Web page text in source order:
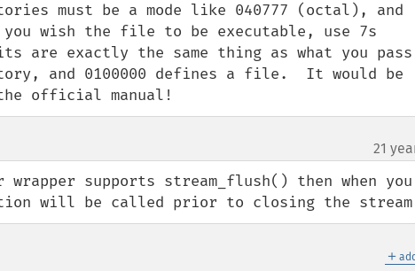
must be a mode like 040777 (octal), and
wish the file to be executable, use 7s
are exactly the same thing as what you
and 0100000 defines a file.  It would be
official manual!
21
supports stream_flush() then when you
will be called prior to closing the
＋